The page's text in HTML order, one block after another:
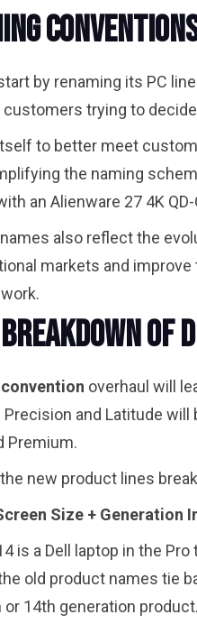
by renaming its PC
trying to
to better meet
the naming
an Alienware 27 4K
also reflect the
markets and
Breakdown
overhaul will
and Latitude
Premium.
new product lines
Size + Generation
is a Dell laptop in the
old product names tie
14th generation product.